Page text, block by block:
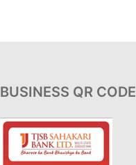
BUSINESS QR CODE